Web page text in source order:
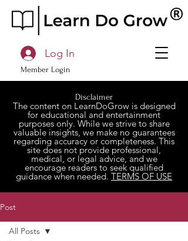
Member Login
Log In
Disclaimer
The content on LearnDoGrow is designed
for educational and entertainment
purposes only. While we strive to share
valuable insights, we make no guarantees
regarding accuracy or completeness. This
site does not provide professional,
medical, or legal advice, and we
encourage readers to seek qualified
guidance when needed. TERMS OF USE
Post
All Posts